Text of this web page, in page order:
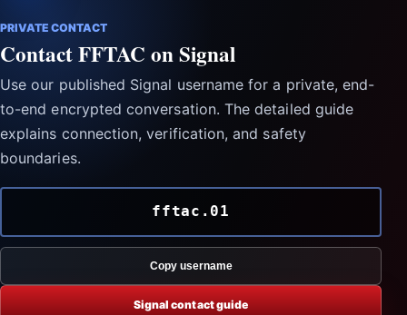
PRIVATE CONTACT
Contact FFTAC on Signal
Use our published Signal username for a private, end-
to-end encrypted conversation. The detailed guide
explains connection, verification, and safety
boundaries.
fftac.01
Copy username
Signal contact guide